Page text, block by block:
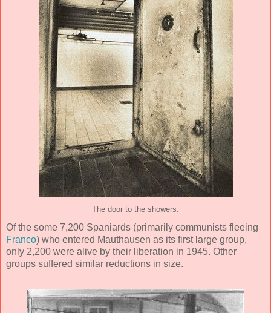
The door to the showers.
Of the some 7,200 Spaniards (primarily communists fleeing
Franco) who entered Mauthausen as its first large group,
only 2,200 were alive by their liberation in 1945. Other
groups suffered similar reductions in size.